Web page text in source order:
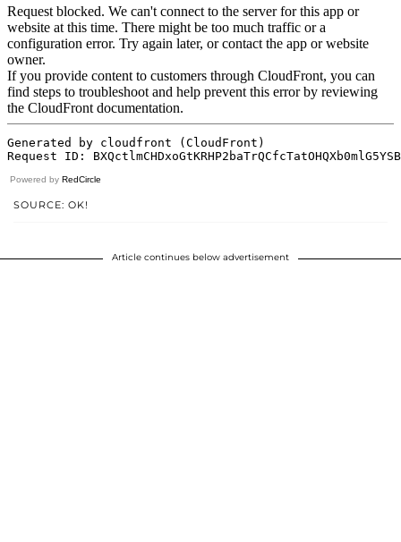
Powered by RedCircle
SOURCE: OK!
Article continues below advertisement